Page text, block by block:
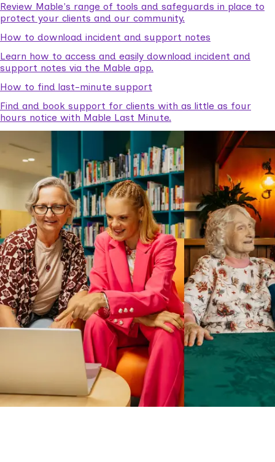
Review Mable's range of tools and safeguards in place to
protect your clients and our community.
How to download incident and support notes
Learn how to access and easily download incident and
support notes via the Mable app.
How to find last-minute support
Find and book support for clients with as little as four
hours notice with Mable Last Minute.